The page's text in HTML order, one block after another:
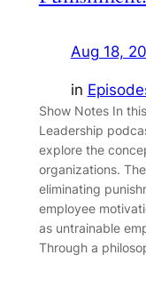
Aug 18,
in
Show Notes In
Leadership
explore the
organizations.
eliminating
employee
as untrainable
Through a